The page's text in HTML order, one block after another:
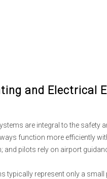
and Electrical
are integral to the
function more efficiently
and pilots rely on airport
typically represent only a